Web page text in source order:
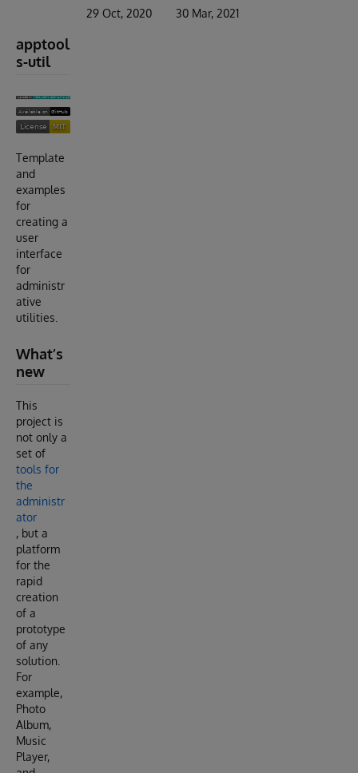
apptool
s-util
Template
and
examples
for
creating a
user
interface
for
administr
ative
utilities.
What’s
new
This
project is
not only a
set of
tools for
the
administr
ator
, but a
platform
for the
rapid
creation
of a
prototype
of any
solution.
For
example,
Photo
Album,
Music
Player,
29 Oct, 2020 30 Mar, 2021